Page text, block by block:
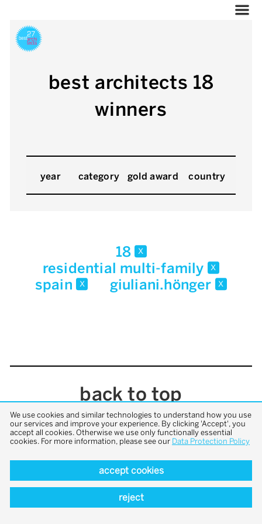
best architects 18
winners
year category gold award country
18 x
residential multi-family x
spain x giuliani.hönger x
back to top
We use cookies and similar technologies to understand how you use
our services and improve your experience. By clicking 'Accept', you
accept all cookies. Otherwise we use only functionally essential
cookies. For more information, please see our Data Protection Policy
accept cookies
reject